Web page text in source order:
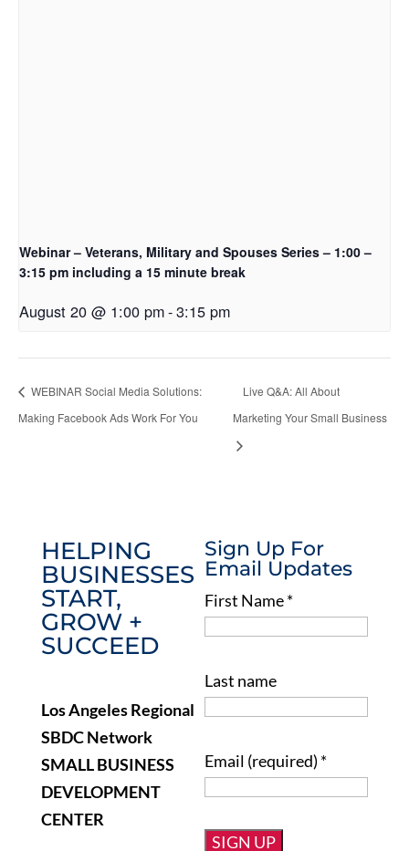
Webinar – Veterans, Military and Spouses Series – 1:00 –
3:15 pm including a 15 minute break
August 20 @ 1:00 pm-3:15 pm
WEBINAR Social Media Solutions:
Making Facebook Ads Work For You
Live Q&A: All About
Marketing Your Small Business
HELPING
BUSINESSES
START,
GROW +
SUCCEED
Los Angeles Regional
SBDC Network
SMALL BUSINESS
DEVELOPMENT
CENTER
Sign Up For
Email Updates
First Name*
Last name
Email (required) *